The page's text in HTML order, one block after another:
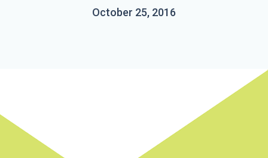
October 25, 2016